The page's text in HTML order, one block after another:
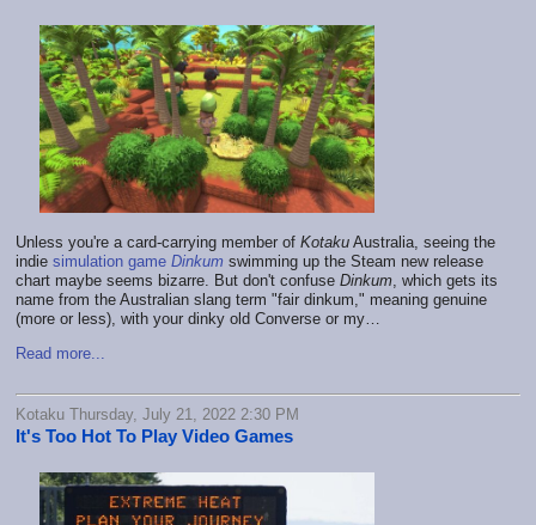
Unless you're a card-carrying member of Kotaku Australia, seeing the
indie simulation game Dinkum swimming up the Steam new release
chart maybe seems bizarre. But don't confuse Dinkum, which gets its
name from the Australian slang term "fair dinkum," meaning genuine
(more or less), with your dinky old Converse or my…
Read more...
Kotaku Thursday, July 21, 2022 2:30 PM
It's Too Hot To Play Video Games